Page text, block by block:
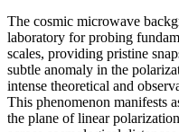
The cosmic microwave
laboratory for probing
scales, providing pristine
subtle anomaly in the
intense theoretical and
This phenomenon manifests
the plane of linear